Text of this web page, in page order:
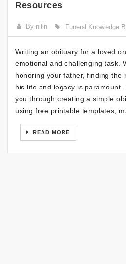
Resources
By nitin Funeral Knowledge
Writing an obituary for a loved
emotional and challenging task.
honoring your father, finding the
his life and legacy is paramount.
you through creating a simple
using free printable templates,
READ MORE